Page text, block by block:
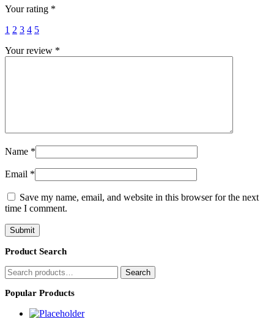
Your rating *
1 2 3 4 5
Your review *
Name *
Email *
Save my name, email, and website in this browser for the next
time I comment.
Product Search
Search
for:
Search
Popular Products